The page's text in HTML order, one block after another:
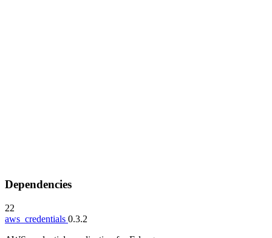
Dependencies
22
aws_credentials 0.3.2